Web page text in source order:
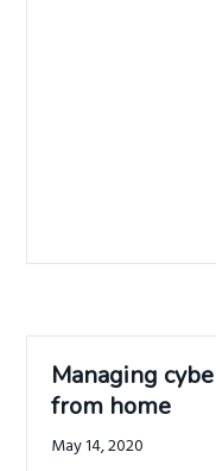
Managing
from home
May 14, 2020